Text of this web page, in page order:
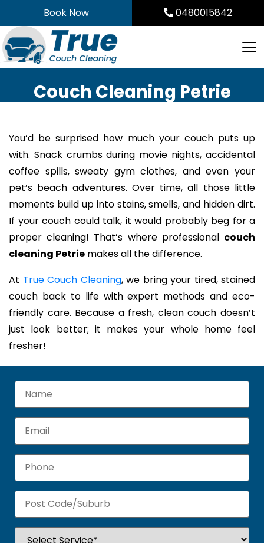
to
content
Book Now 0480015842
Couch Cleaning Petrie
You’d be surprised how much your couch puts up
with. Snack crumbs during movie nights, accidental
coffee spills, sweaty gym clothes, and even your
pet’s beach adventures. Over time, all those little
moments build up into stains, smells, and hidden dirt.
If your couch could talk, it would probably beg for a
proper cleaning! That’s where professional couch
cleaning Petrie makes all the difference.
At True Couch Cleaning, we bring your tired, stained
couch back to life with expert methods and eco-
friendly care. Because a fresh, clean couch doesn’t
just look better; it makes your whole home feel
fresher!